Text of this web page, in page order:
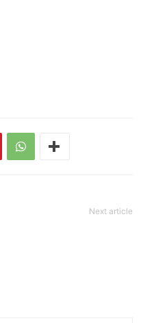
Next article